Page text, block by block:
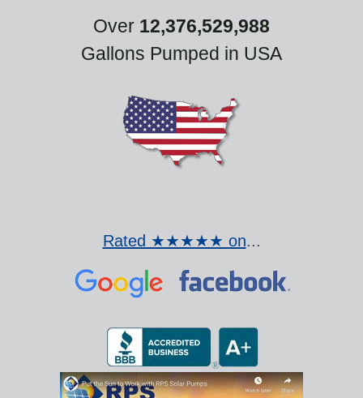
Over 12,376,529,988
Gallons Pumped in USA
Rated ★★★★★ on...